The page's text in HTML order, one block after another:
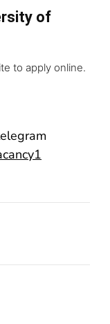
of
to apply online.